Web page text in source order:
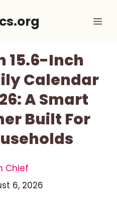
15.6-Inch
Calendar
A Smart
Built For
Chief
6, 2026